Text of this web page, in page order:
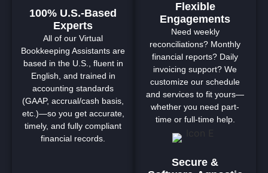
100% U.S.-Based
Experts
All of our Virtual
Bookkeeping Assistants are
based in the U.S., fluent in
English, and trained in
accounting standards
(GAAP, accrual/cash basis,
etc.)—so you get accurate,
timely, and fully compliant
financial records.
Flexible
Engagements
Need weekly
reconciliations? Monthly
financial reports? Daily
invoicing support? We
customize our schedule
and services to fit yours—
whether you need part-
time or full-time help.
Secure &